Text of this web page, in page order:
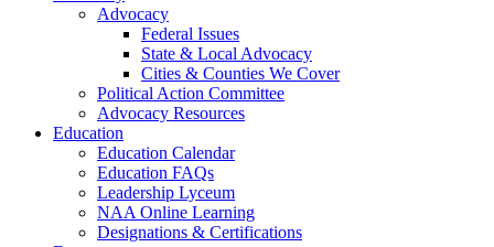
Advocacy
Federal Issues
State & Local Advocacy
Cities & Counties We Cover
Political Action Committee
Advocacy Resources
Education
Education Calendar
Education FAQs
Leadership Lyceum
NAA Online Learning
Designations & Certifications